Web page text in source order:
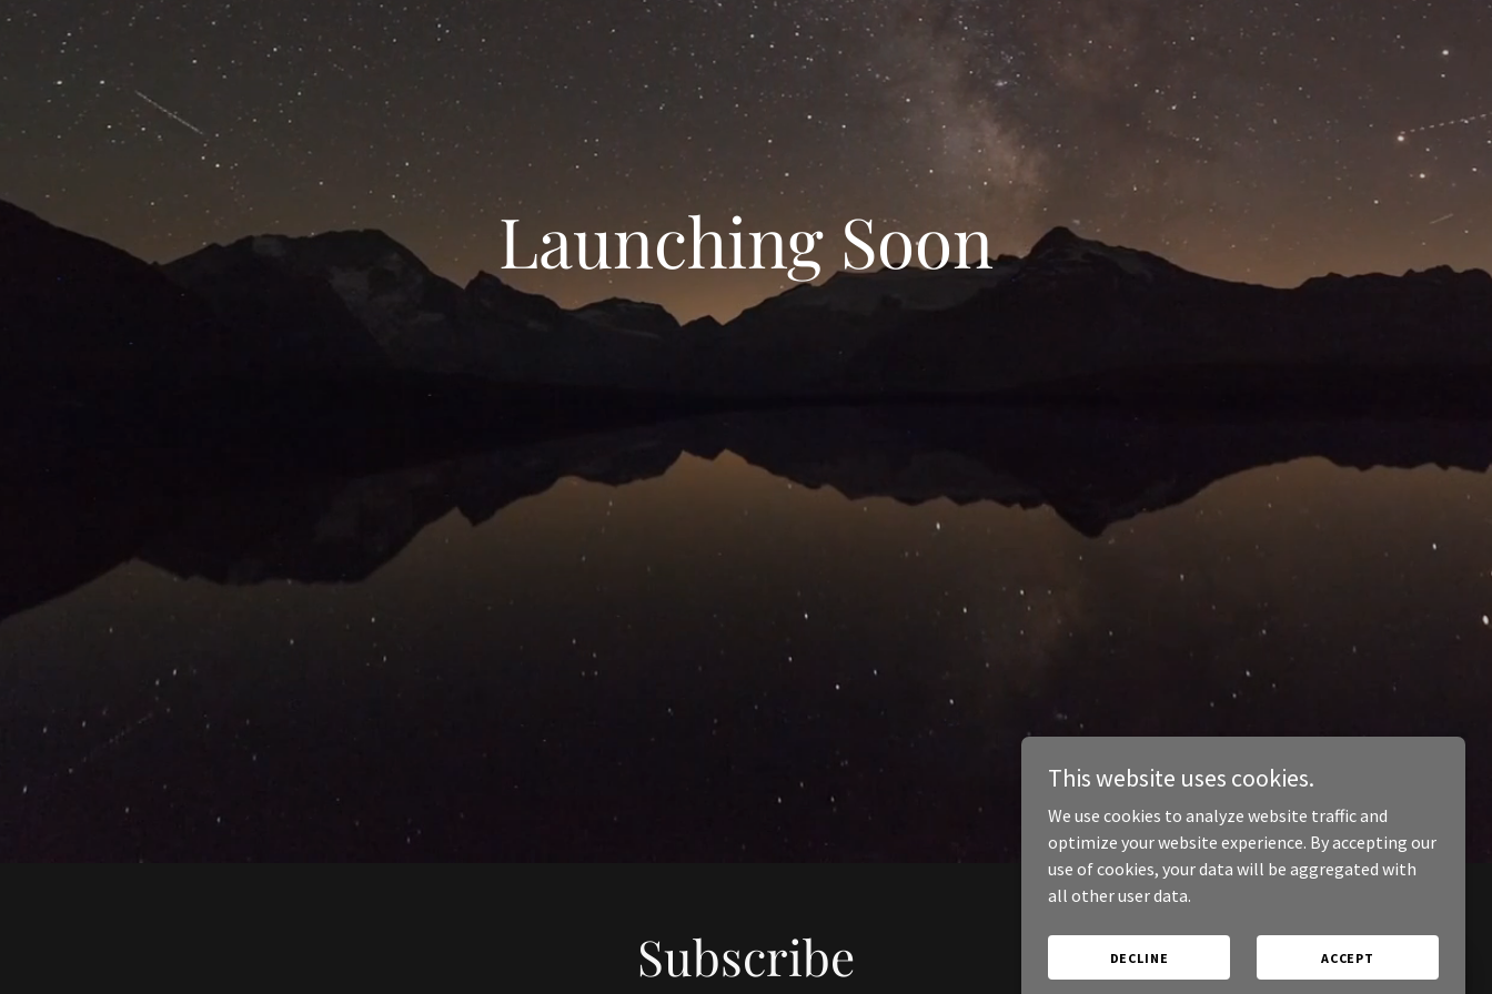
Launching Soon
Subscribe
This website uses cookies.
We use cookies to analyze website traffic and
optimize your website experience. By accepting our
use of cookies, your data will be aggregated with
all other user data.
DECLINE ACCEPT